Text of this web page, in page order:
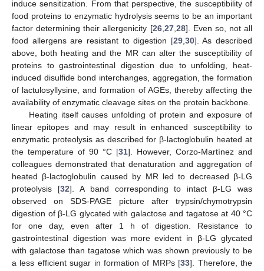
induce sensitization. From that perspective, the susceptibility of
food proteins to enzymatic hydrolysis seems to be an important
factor determining their allergenicity [26,27,28]. Even so, not all
food allergens are resistant to digestion [29,30]. As described
above, both heating and the MR can alter the susceptibility of
proteins to gastrointestinal digestion due to unfolding, heat-
induced disulfide bond interchanges, aggregation, the formation
of lactulosyllysine, and formation of AGEs, thereby affecting the
availability of enzymatic cleavage sites on the protein backbone.
Heating itself causes unfolding of protein and exposure of
linear epitopes and may result in enhanced susceptibility to
enzymatic proteolysis as described for β-lactoglobulin heated at
the temperature of 90 °C [31]. However, Corzo-Martínez and
colleagues demonstrated that denaturation and aggregation of
heated β-lactoglobulin caused by MR led to decreased β-LG
proteolysis [32]. A band corresponding to intact β-LG was
observed on SDS-PAGE picture after trypsin/chymotrypsin
digestion of β-LG glycated with galactose and tagatose at 40 °C
for one day, even after 1 h of digestion. Resistance to
gastrointestinal digestion was more evident in β-LG glycated
with galactose than tagatose which was shown previously to be
a less efficient sugar in formation of MRPs [33]. Therefore, the